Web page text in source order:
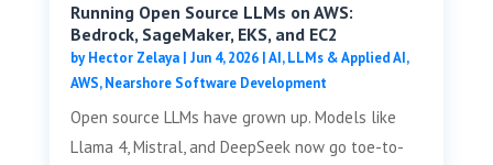
Running Open Source LLMs on AWS:
Bedrock, SageMaker, EKS, and EC2
byHector Zelaya| Jun 4, 2026|AI, LLMs & Applied AI,
AWS,Nearshore Software Development
Open source LLMs have grown up. Models like
Llama 4, Mistral, and DeepSeek now go toe-to-